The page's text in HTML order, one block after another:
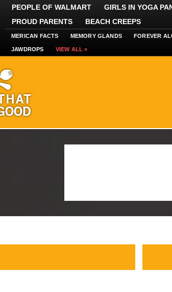
PEOPLE OF WALMART GIRLS IN YOGA
PROUD PARENTS
BEACH CREEPS
MERICAN FACTS MEMORY GLANDS FOREVER
JAWDROPS VIEW ALL »